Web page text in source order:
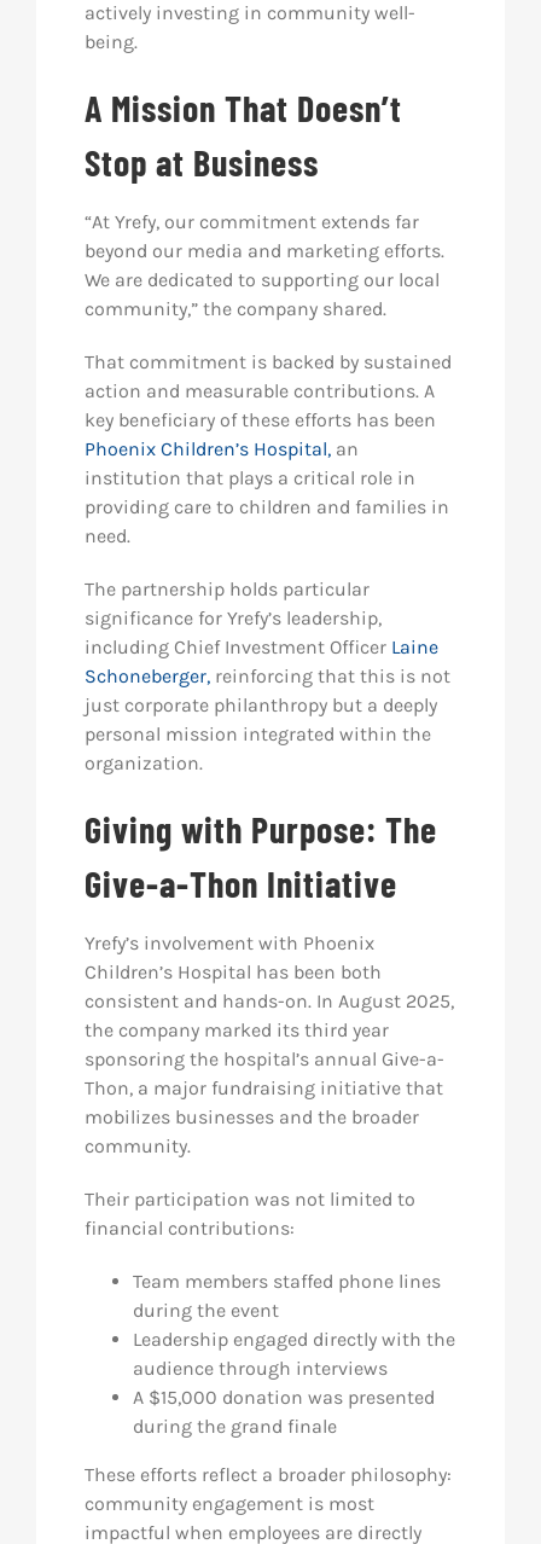
actively investing in community well-
being.
A Mission That Doesn’t
Stop at Business
“At Yrefy, our commitment extends far
beyond our media and marketing efforts.
We are dedicated to supporting our local
community,” the company shared.
That commitment is backed by sustained
action and measurable contributions. A
key beneficiary of these efforts has been
Phoenix Children’s Hospital,an
institution that plays a critical role in
providing care to children and families in
need.
The partnership holds particular
significance for Yrefy’s leadership,
including Chief Investment Officer Laine
Schoneberger,reinforcing that this is not
just corporate philanthropy but a deeply
personal mission integrated within the
organization.
Giving with Purpose: The
Give-a-Thon Initiative
Yrefy’s involvement with Phoenix
Children’s Hospital has been both
consistent and hands-on. In August 2025,
the company marked its third year
sponsoring the hospital’s annual Give-a-
Thon, a major fundraising initiative that
mobilizes businesses and the broader
community.
Their participation was not limited to
financial contributions:
Team members staffed phone lines
during the event
Leadership engaged directly with the
audience through interviews
A $15,000 donation was presented
during the grand finale
These efforts reflect a broader philosophy:
community engagement is most
impactful when employees are directly